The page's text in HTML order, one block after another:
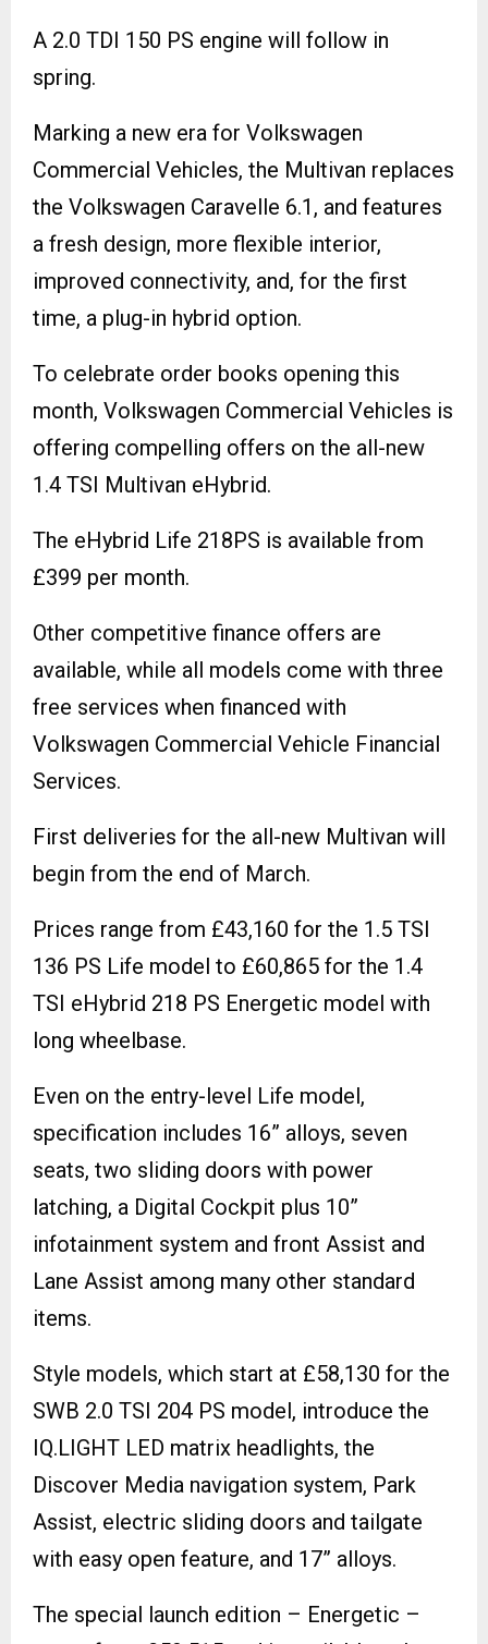
A 2.0 TDI 150 PS engine will follow in
spring.
Marking a new era for Volkswagen
Commercial Vehicles, the Multivan replaces
the Volkswagen Caravelle 6.1, and features
a fresh design, more flexible interior,
improved connectivity, and, for the first
time, a plug-in hybrid option.
To celebrate order books opening this
month, Volkswagen Commercial Vehicles is
offering compelling offers on the all-new
1.4 TSI Multivan eHybrid.
The eHybrid Life 218PS is available from
£399 per month.
Other competitive finance offers are
available, while all models come with three
free services when financed with
Volkswagen Commercial Vehicle Financial
Services.
First deliveries for the all-new Multivan will
begin from the end of March.
Prices range from £43,160 for the 1.5 TSI
136 PS Life model to £60,865 for the 1.4
TSI eHybrid 218 PS Energetic model with
long wheelbase.
Even on the entry-level Life model,
specification includes 16” alloys, seven
seats, two sliding doors with power
latching, a Digital Cockpit plus 10”
infotainment system and front Assist and
Lane Assist among many other standard
items.
Style models, which start at £58,130 for the
SWB 2.0 TSI 204 PS model, introduce the
IQ.LIGHT LED matrix headlights, the
Discover Media navigation system, Park
Assist, electric sliding doors and tailgate
with easy open feature, and 17” alloys.
The special launch edition – Energetic –